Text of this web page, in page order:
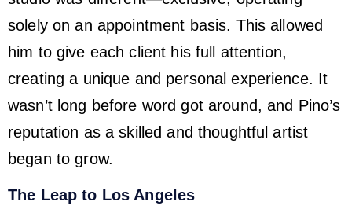
solely on an appointment basis. This allowed
him to give each client his full attention,
creating a unique and personal experience. It
wasn’t long before word got around, and Pino’s
reputation as a skilled and thoughtful artist
began to grow.
The Leap to Los Angeles